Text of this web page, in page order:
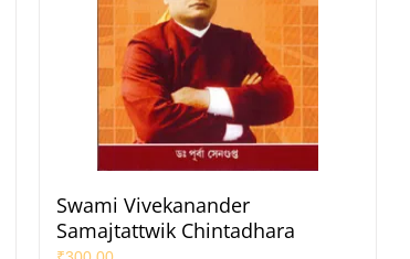
Swami Vivekanander
Samajtattwik Chintadhara